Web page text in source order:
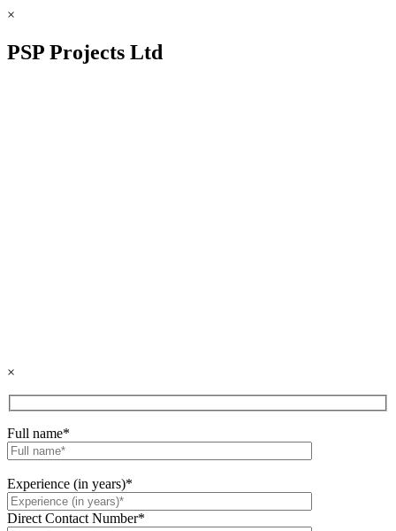
×
PSP Projects Ltd
×
Full name*
Experience (in years)*
Direct Contact Number*